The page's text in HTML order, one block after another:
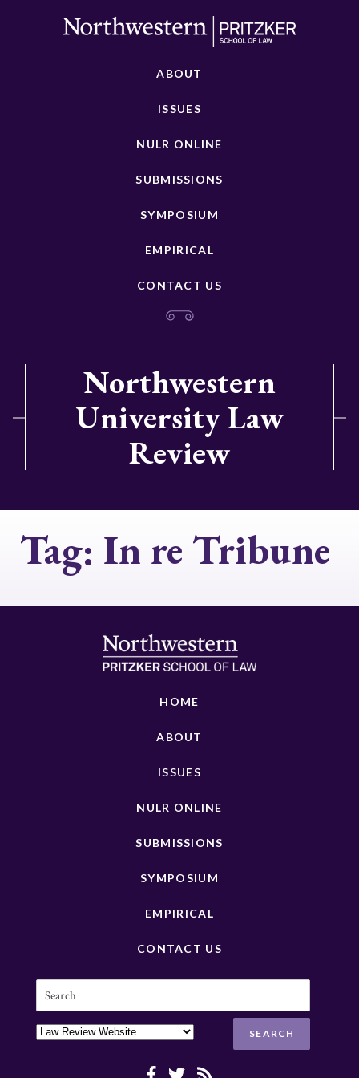
ABOUT
ISSUES
NULR ONLINE
SUBMISSIONS
SYMPOSIUM
EMPIRICAL
CONTACT US
Northwestern
University Law
Review
Tag: In re Tribune
HOME
ABOUT
ISSUES
NULR ONLINE
SUBMISSIONS
SYMPOSIUM
EMPIRICAL
CONTACT US